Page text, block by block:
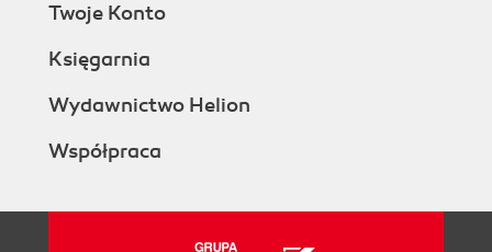
Twoje Konto
Księgarnia
Wydawnictwo Helion
Współpraca